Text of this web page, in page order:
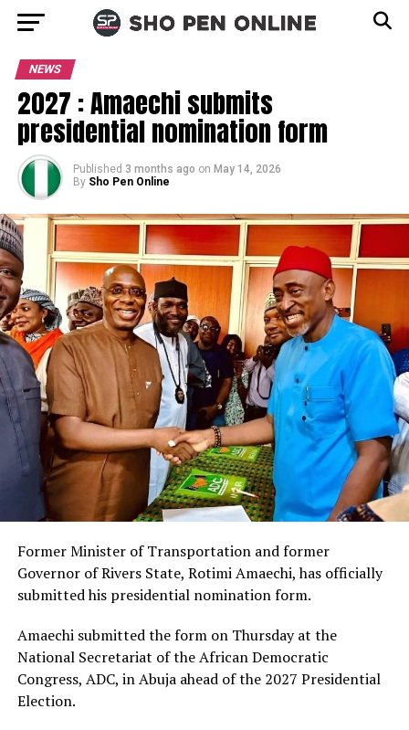
NEWS
2027 : Amaechi submits
presidential nomination form
Published 3 months ago on May 14, 2026
By Sho Pen Online
Former Minister of Transportation and former
Governor of Rivers State, Rotimi Amaechi, has officially
submitted his presidential nomination form.
Amaechi submitted the form on Thursday at the
National Secretariat of the African Democratic
Congress, ADC, in Abuja ahead of the 2027 Presidential
Election.